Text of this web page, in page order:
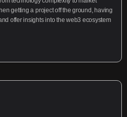
getting a project off the ground, having
offer insights into the web3 ecosystem